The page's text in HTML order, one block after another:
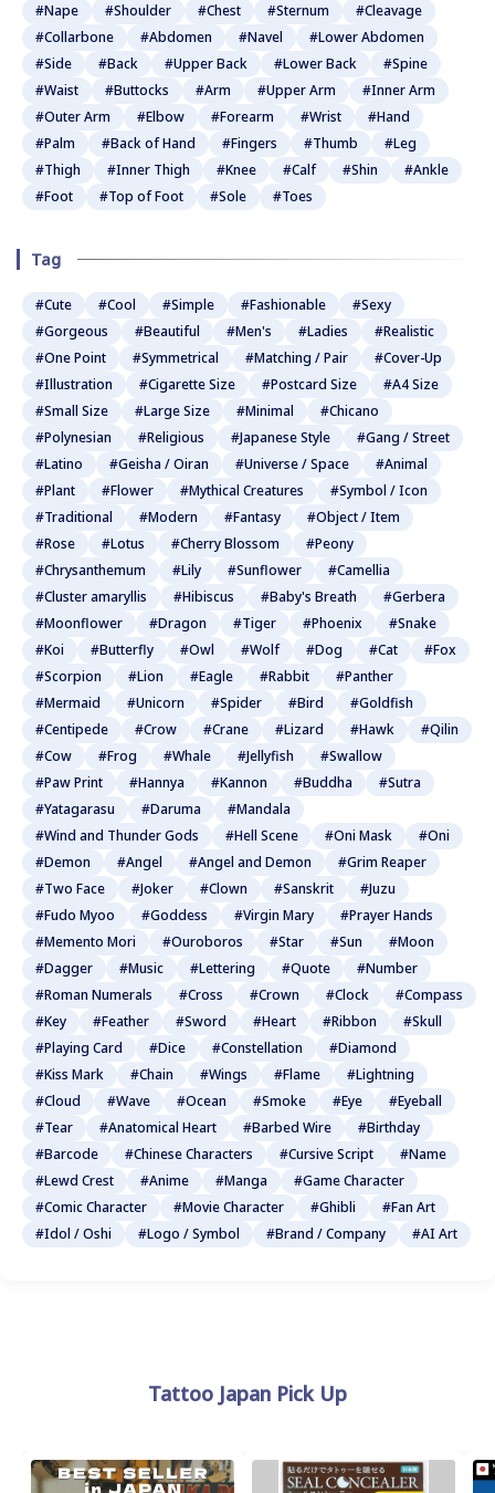
#Nape
#Shoulder #Chest #Sternum
#Cleavage
#Collarbone
#Abdomen #Navel
#Lower Abdomen
#Side
#Back #Upper Back #Lower Back
#Spine
#Waist
#Buttocks #Arm #Upper Arm
#Inner Arm
#Outer Arm
#Elbow #Forearm #Wrist
#Hand
#Palm
#Back of Hand #Fingers #Thumb
#Leg
#Thigh
#Inner Thigh #Knee #Calf #Shin
#Ankle
#Foot
#Top of Foot #Sole #Toes
Tag
#Cute #Cool #Simple #Fashionable
#Sexy
#Gorgeous
#Beautiful #Men's #Ladies
#Realistic
#One Point
#Symmetrical #Matching / Pair
#Cover-Up
#Illustration
#Cigarette Size #Postcard Size
#A4 Size
#Small Size
#Large Size #Minimal
#Chicano
#Polynesian
#Religious #Japanese Style
#Gang / Street
#Latino
#Geisha / Oiran #Universe / Space
#Animal
#Plant
#Flower #Mythical Creatures
#Symbol / Icon
#Traditional
#Modern #Fantasy
#Object / Item
#Rose
#Lotus #Cherry Blossom
#Peony
#Chrysanthemum
#Lily #Sunflower
#Camellia
#Cluster amaryllis
#Hibiscus #Baby's Breath
#Gerbera
#Moonflower
#Dragon #Tiger #Phoenix
#Snake
#Koi
#Butterfly #Owl #Wolf #Dog #Cat
#Fox
#Scorpion
#Lion #Eagle #Rabbit
#Panther
#Mermaid
#Unicorn #Spider #Bird
#Goldfish
#Centipede
#Crow #Crane #Lizard #Hawk
#Qilin
#Cow
#Frog #Whale #Jellyfish
#Swallow
#Paw Print
#Hannya #Kannon #Buddha
#Sutra
#Yatagarasu
#Daruma
#Mandala
#Wind and Thunder Gods
#Hell Scene #Oni Mask
#Oni
#Demon
#Angel #Angel and Demon
#Grim Reaper
#Two Face
#Joker #Clown #Sanskrit
#Juzu
#Fudo Myoo
#Goddess #Virgin Mary
#Prayer Hands
#Memento Mori
#Ouroboros #Star #Sun
#Moon
#Dagger
#Music #Lettering #Quote
#Number
#Roman Numerals
#Cross #Crown #Clock
#Compass
#Key
#Feather #Sword #Heart #Ribbon
#Skull
#Playing Card
#Dice #Constellation
#Diamond
#Kiss Mark
#Chain #Wings #Flame
#Lightning
#Cloud
#Wave #Ocean #Smoke #Eye
#Eyeball
#Tear
#Anatomical Heart #Barbed Wire
#Birthday
#Barcode
#Chinese Characters #Cursive Script
#Name
#Lewd Crest
#Anime #Manga
#Game Character
#Comic Character
#Movie Character #Ghibli
#Fan Art
#Idol / Oshi
#Logo / Symbol #Brand / Company #AI Art
Tattoo Japan Pick Up